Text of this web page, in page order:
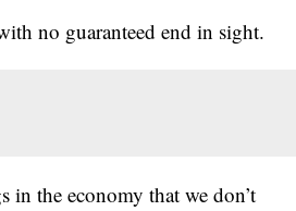
no guaranteed end in sight.
in the economy that we don’t